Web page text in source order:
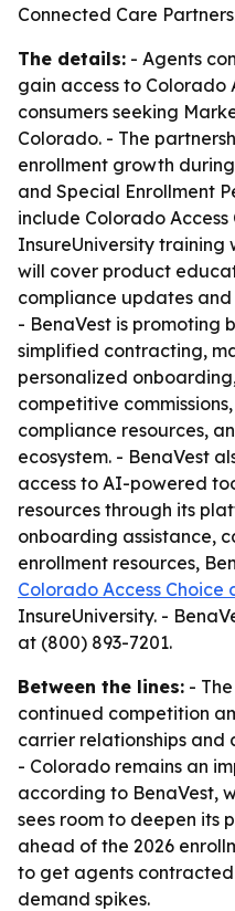
Connected Care
The details: - Agents
gain access to Colorado
consumers seeking
Colorado. - The
enrollment growth
and Special Enrollment
include Colorado Access
InsureUniversity training
will cover product
compliance updates
- BenaVest is promoting
simplified contracting,
personalized
competitive
compliance resources,
ecosystem. - BenaVest
access to AI-powered
resources through its
onboarding assistance,
enrollment resources,
Colorado Access
InsureUniversity. -
at (800) 893-7201.
Between the lines: -
continued competition
carrier relationships
- Colorado remains an
according to BenaVest,
sees room to deepen its
ahead of the 2026
to get agents
demand spikes.